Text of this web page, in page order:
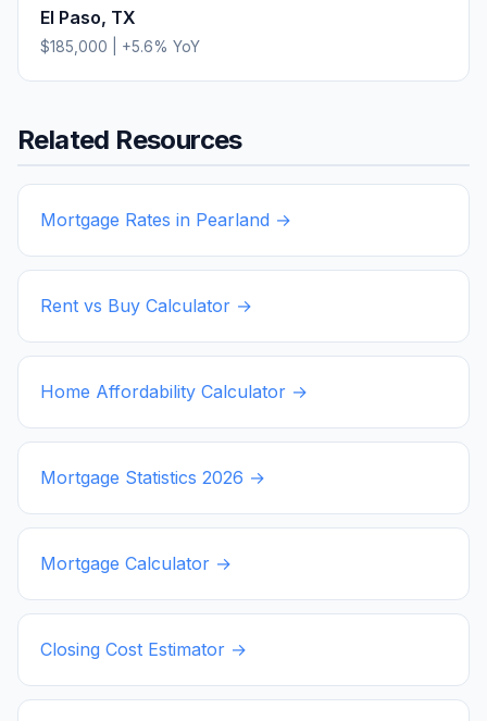
El Paso, TX
$185,000 +5.6% YoY
Related Resources
Mortgage Rates in Pearland →
Rent vs Buy Calculator →
Home Affordability Calculator →
Mortgage Statistics 2026 →
Mortgage Calculator →
Closing Cost Estimator →